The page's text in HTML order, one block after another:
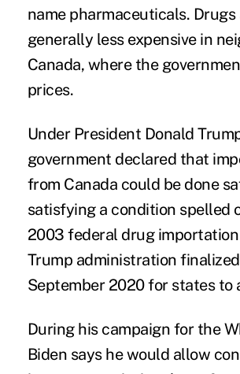
name pharmaceuticals. Drugs
generally less expensive in
Canada, where the
prices.
Under President Donald
government declared that
from Canada could be done
satisfying a condition spelled
2003 federal drug
Trump administration
September 2020for states to
During his campaign for the
Biden says he would allow